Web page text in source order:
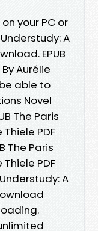
your PC or
A
EPUB
Aurélie
able to
Novel
The Paris
PDF
The Paris
PDF
A